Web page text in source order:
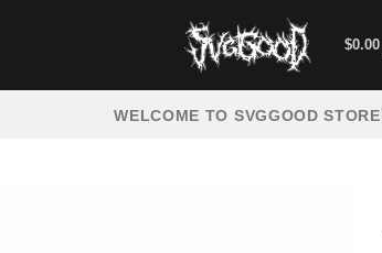
$0.00
WELCOME TO SVGGOOD STORE